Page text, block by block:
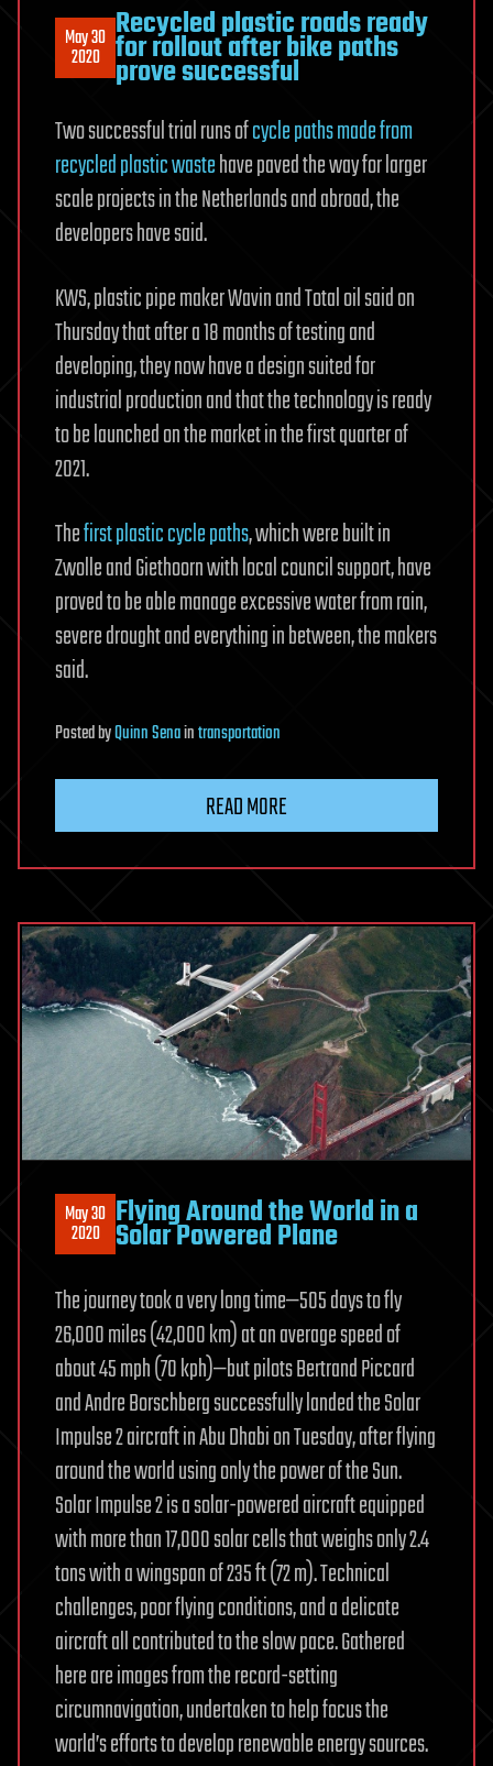
May 30
2020
Recycled plastic roads ready
for rollout after bike paths
prove successful
Two successful trial runs ofcycle paths made from
recycled plastic wastehave paved the way for larger
scale projects in the Netherlands and abroad, the
developers have said.
KWS, plastic pipe maker Wavin and Total oil said on
Thursday that after a 18 months of testing and
developing, they now have a design suited for
industrial production and that the technology is ready
to be launched on the market in the first quarter of
2021.
Thefirst plastic cycle paths, which were built in
Zwolle and Giethoorn with local council support, have
proved to be able manage excessive water from rain,
severe drought and everything in between, the makers
said.
PostedbyQuinn Senaintransportation
READ MORE
May 30
2020 Flying Around the World in a
Solar Powered Plane
The journey took a very long time—505 days to fly
26,000 miles (42,000 km) at an average speed of
about 45 mph (70 kph)—but pilots Bertrand Piccard
and Andre Borschberg successfully landed the Solar
Impulse 2 aircraft in Abu Dhabi on Tuesday, after flying
around the world using only the power of the Sun.
Solar Impulse 2 is a solar-powered aircraft equipped
with more than 17,000 solar cells that weighs only 2.4
tons with a wingspan of 235 ft (72 m). Technical
challenges, poor flying conditions, and a delicate
aircraft all contributed to the slow pace. Gathered
here are images from the record-setting
circumnavigation, undertaken to help focus the
world’s efforts to develop renewable energy sources.